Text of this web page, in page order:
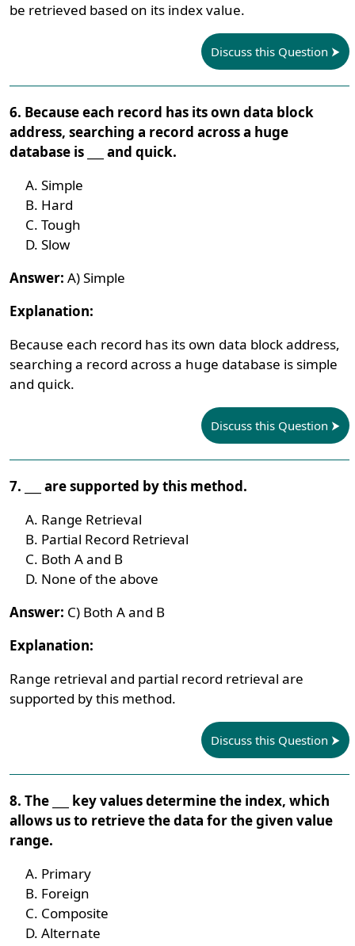
be retrieved based on its index value.
Discuss this Question
6. Because each record has its own data block
address, searching a record across a huge
database is ___ and quick.
Simple
Hard
Tough
Slow
Answer: A) Simple
Explanation:
Because each record has its own data block address,
searching a record across a huge database is simple
and quick.
Discuss this Question
7. ___ are supported by this method.
Range Retrieval
Partial Record Retrieval
Both A and B
None of the above
Answer: C) Both A and B
Explanation:
Range retrieval and partial record retrieval are
supported by this method.
Discuss this Question
8. The ___ key values determine the index, which
allows us to retrieve the data for the given value
range.
Primary
Foreign
Composite
Alternate